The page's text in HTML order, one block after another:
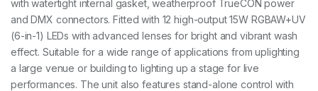
with watertight internal gasket, weatherproof TrueCON power
and DMX connectors. Fitted with 12 high-output 15W RGBAW+UV
(6-in-1) LEDs with advanced lenses for bright and vibrant wash
effect. Suitable for a wide range of applications from uplighting
a large venue or building to lighting up a stage for live
performances. The unit also features stand-alone control with